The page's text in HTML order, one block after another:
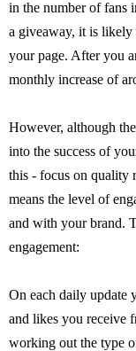
in the number of fans
a giveaway, it is
your page. After you
monthly increase of
However, although
into the success of
this - focus on quality
means the level of
and with your brand.
engagement:
On each daily update
and likes you receive
working out the type